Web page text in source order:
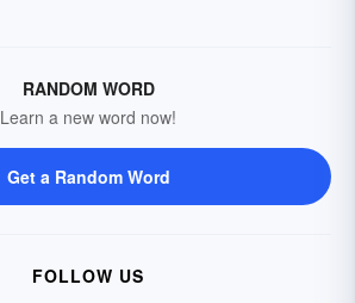
RANDOM WORD
Learn a new word now!
Get a Random Word
FOLLOW US